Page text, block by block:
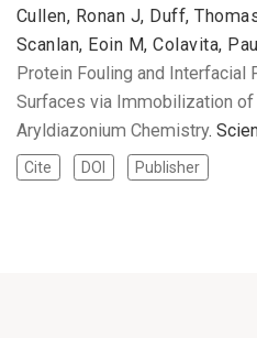
Cullen, Ronan J, Duff,
Scanlan, Eoin M, Colavita,
Protein Fouling and Interfacial
Surfaces via Immobilization of
Aryldiazonium Chemistry.
Cite DOI Publisher